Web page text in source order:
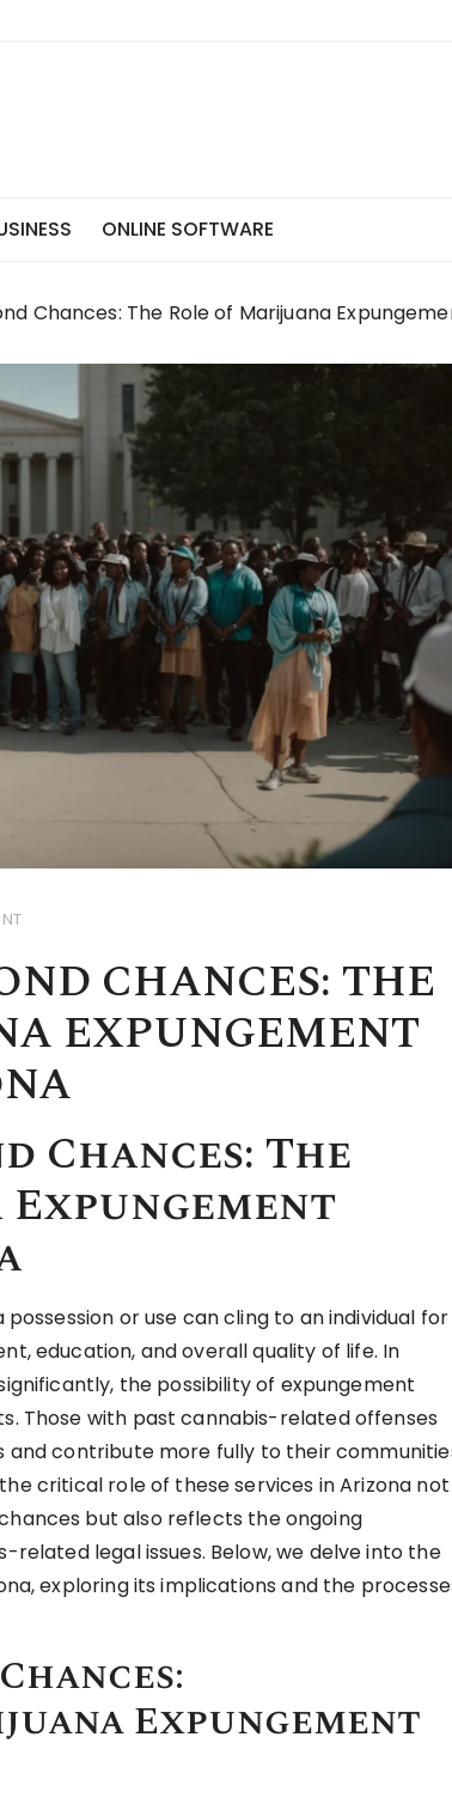
ONLINE SOFTWARE
Chances: The Role of Marijuana
CHANCES: THE
EXPUNGEMENT
Chances: The
or use can cling to an individual for
education, and overall quality of life. In
the possibility of expungement
Those with past cannabis-related offenses
contribute more fully to their
critical role of these services in Arizona not
but also reflects the ongoing
legal issues. Below, we delve into the
exploring its implications and the
Expungement